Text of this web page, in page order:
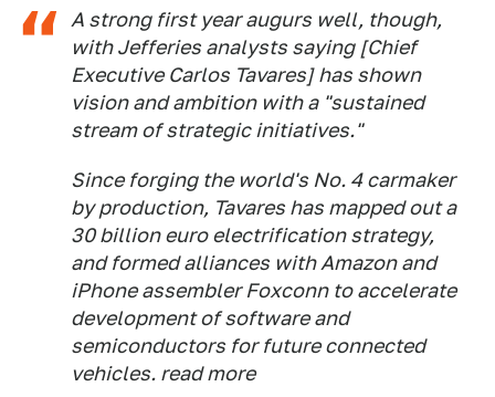
A strong first year augurs well, though,
with Jefferies analysts saying [Chief
Executive Carlos Tavares] has shown
vision and ambition with a "sustained
stream of strategic initiatives."
Since forging the world's No. 4 carmaker
by production, Tavares has mapped out a
30 billion euro electrification strategy,
and formed alliances with Amazon and
iPhone assembler Foxconn to accelerate
development of software and
semiconductors for future connected
vehicles. read more